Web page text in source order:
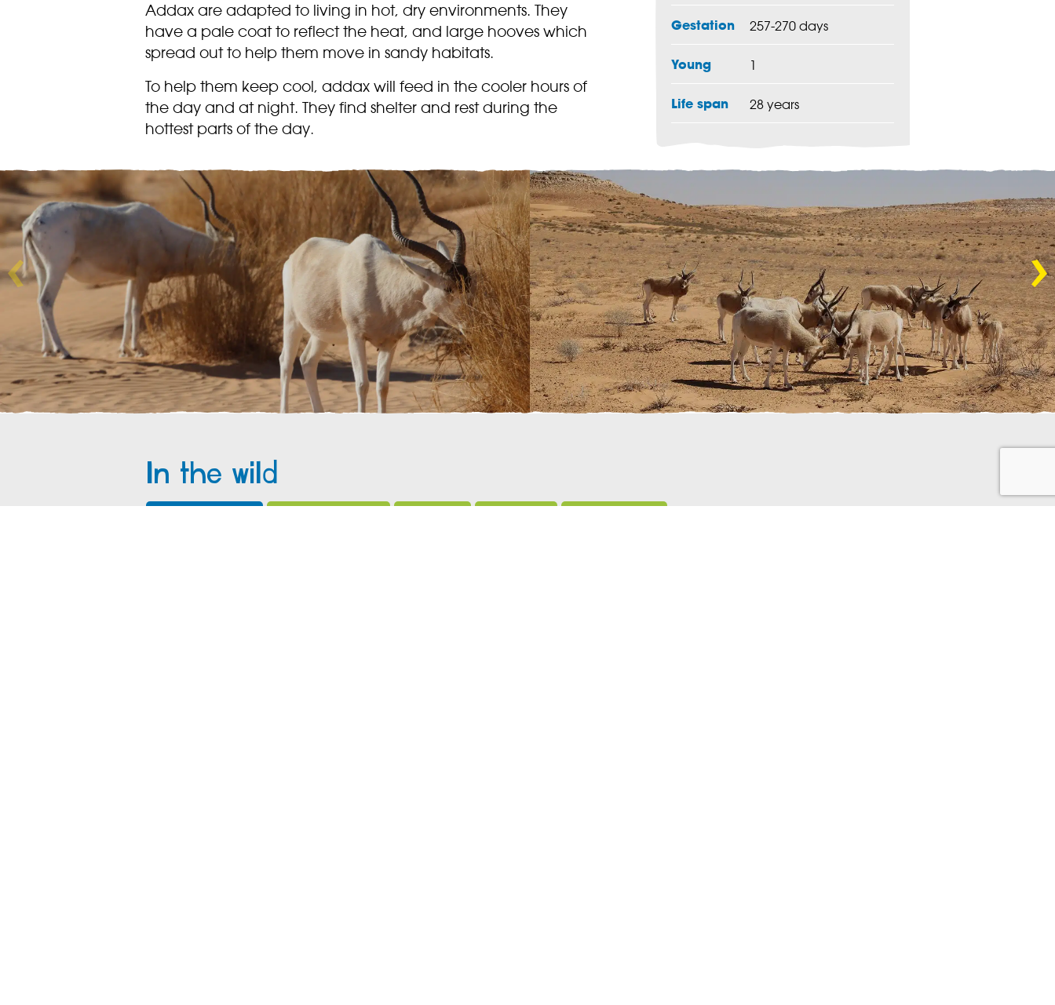
Addax are adapted to living in hot, dry environments. They
have a pale coat to reflect the heat, and large hooves which
spread out to help them move in sandy habitats.
To help them keep cool, addax will feed in the cooler hours of
the day and at night. They find shelter and rest during the
hottest parts of the day.
Gestation 257-270 days
Young 1
Life span 28 years
In the wild